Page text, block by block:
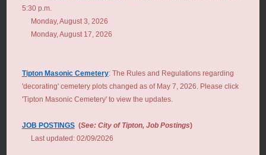
5:30 p.m.
Monday, August 3, 2026
Monday, August 17, 2026
Tipton Masonic Cemetery: The Rules and Regulations regarding
'decorating' cemetery plots changed as of May 7, 2026. Please click
'Tipton Masonic Cemetery' to view the updates.
JOB POSTINGS(See: City of Tipton, Job Postings)
Last updated: 02/09/2026